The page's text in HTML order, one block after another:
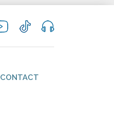
CONTACT